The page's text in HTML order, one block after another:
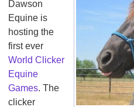
Dawson
Equine is
hosting the
first ever
World Clicker
Equine
Games. The
clicker